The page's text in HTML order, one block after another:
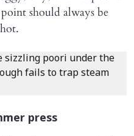
should always be
press